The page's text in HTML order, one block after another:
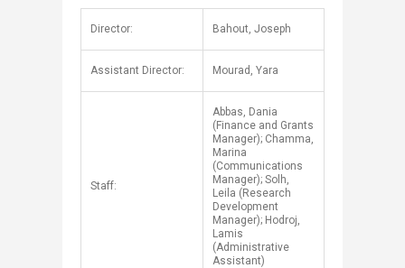
​​Director: Bahout, Joseph
Assistant Director: Mourad, Yara
Staff:
Abbas, Dania
(Finance and Grants
Manager); Chamma,
Marina
(Communications
Manager); Solh,
Leila (Research
Development
Manager); Hodroj,
Lamis
(Administrative
Assistant)